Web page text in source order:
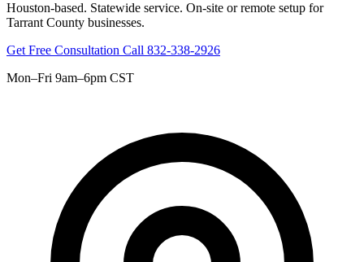
Houston-based. Statewide service. On-site or remote setup for
Tarrant County businesses.
Get Free Consultation Call 832-338-2926
Mon–Fri 9am–6pm CST